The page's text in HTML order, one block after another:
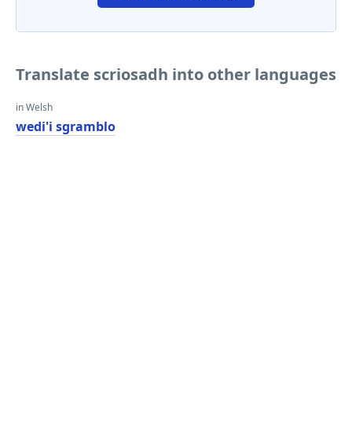
Translate scriosadh into other languages
in Welsh
wedi'i sgramblo